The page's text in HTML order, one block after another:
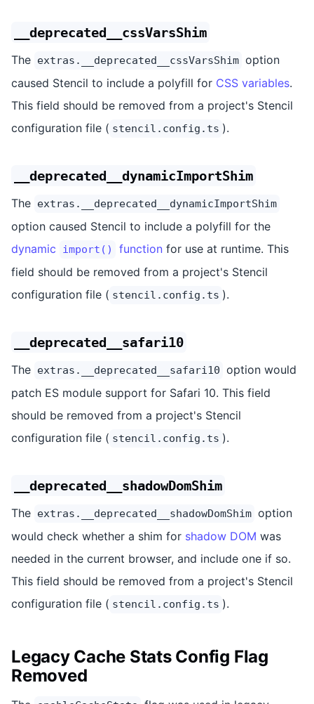
__deprecated__cssVarsShim
The extras.__deprecated__cssVarsShim option
caused Stencil to include a polyfill for CSS variables.
This field should be removed from a project's Stencil
configuration file ( stencil.config.ts ).
__deprecated__dynamicImportShim
The extras.__deprecated__dynamicImportShim
option caused Stencil to include a polyfill for the
dynamic
import() function for use at runtime. This
field should be removed from a project's Stencil
configuration file ( stencil.config.ts ).
__deprecated__safari10
The extras.__deprecated__safari10 option would
patch ES module support for Safari 10. This field
should be removed from a project's Stencil
configuration file ( stencil.config.ts ).
__deprecated__shadowDomShim
The extras.__deprecated__shadowDomShim option
would check whether a shim for shadow DOM was
needed in the current browser, and include one if so.
This field should be removed from a project's Stencil
configuration file ( stencil.config.ts ).
Legacy Cache Stats Config Flag
Removed